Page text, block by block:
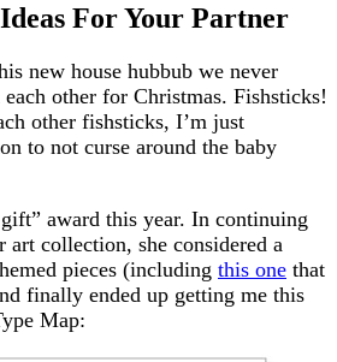
For Your Partner
new house hubbub we never
other for Christmas. Fishsticks!
other fishsticks, I’m just
to not curse around the baby
award this year. In continuing
collection, she considered a
pieces (including this one that
finally ended up getting me this
Map: